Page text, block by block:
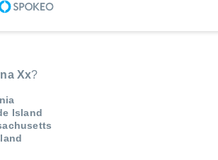
Xx?
Island